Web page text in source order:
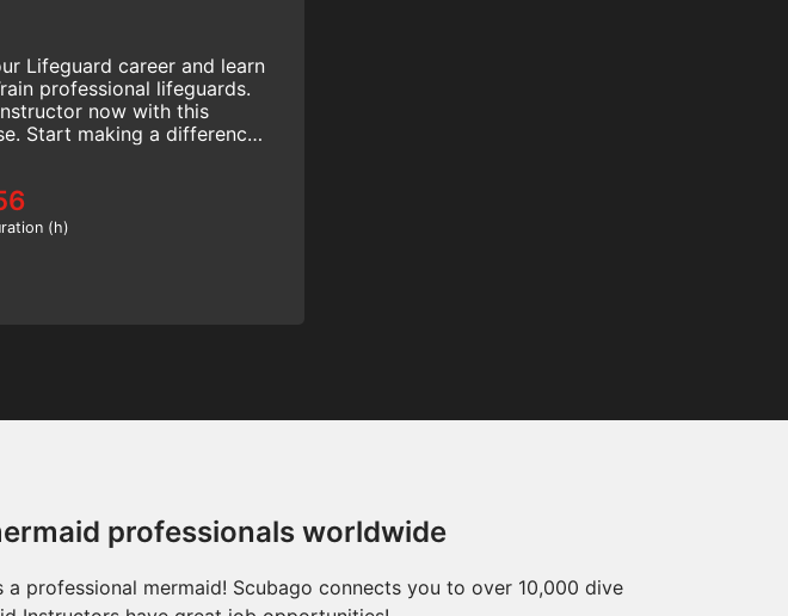
Lifeguard career and learn
professional lifeguards.
now with this
Start making a difference
(h)
professionals worldwide
professional mermaid! Scubago connects you to over 10,000 dive